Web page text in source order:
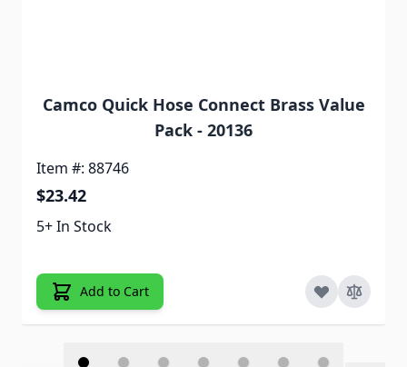
Camco Quick Hose Connect Brass Value
Pack - 20136
Item #: 88746
$23.42
5+ In Stock
Add to Cart